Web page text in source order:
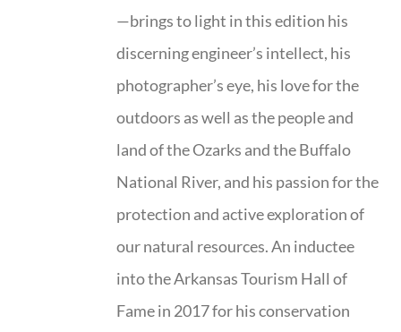
—brings to light in this edition his
discerning engineer’s intellect, his
photographer’s eye, his love for the
outdoors as well as the people and
land of the Ozarks and the Buffalo
National River, and his passion for the
protection and active exploration of
our natural resources. An inductee
into the Arkansas Tourism Hall of
Fame in 2017 for his conservation